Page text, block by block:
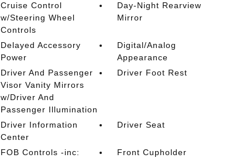
Cruise Control
w/Steering Wheel
Controls
Day-Night Rearview
Mirror
Delayed Accessory
Power
Digital/Analog
Appearance
Driver And Passenger
Visor Vanity Mirrors
w/Driver And
Passenger Illumination
Driver Foot Rest
Driver Information
Center
Driver Seat
FOB Controls -inc:
Front Cupholder